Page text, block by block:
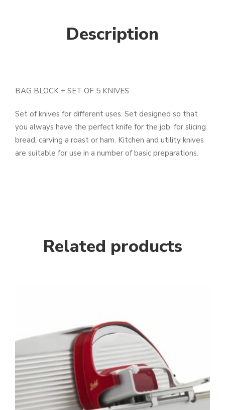
Description
BAG BLOCK + SET OF 5 KNIVES
Set of knives for different uses. Set designed so that
you always have the perfect knife for the job, for slicing
bread, carving a roast or ham. Kitchen and utility knives
are suitable for use in a number of basic preparations.
Related products